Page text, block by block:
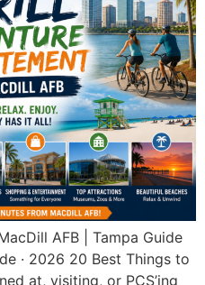
AFB | Tampa Guide
· 2026 20 Best Things to
at, visiting, or PCS’ing